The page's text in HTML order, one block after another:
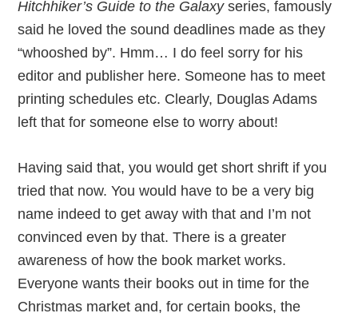
Hitchhiker’s Guide to the Galaxyseries, famously
said he loved the sound deadlines made as they
“whooshed by”. Hmm… I do feel sorry for his
editor and publisher here. Someone has to meet
printing schedules etc. Clearly, Douglas Adams
left that for someone else to worry about!
Having said that, you would get short shrift if you
tried that now. You would have to be a very big
name indeed to get away with that and I’m not
convinced even by that. There is a greater
awareness of how the book market works.
Everyone wants their books out in time for the
Christmas market and, for certain books, the